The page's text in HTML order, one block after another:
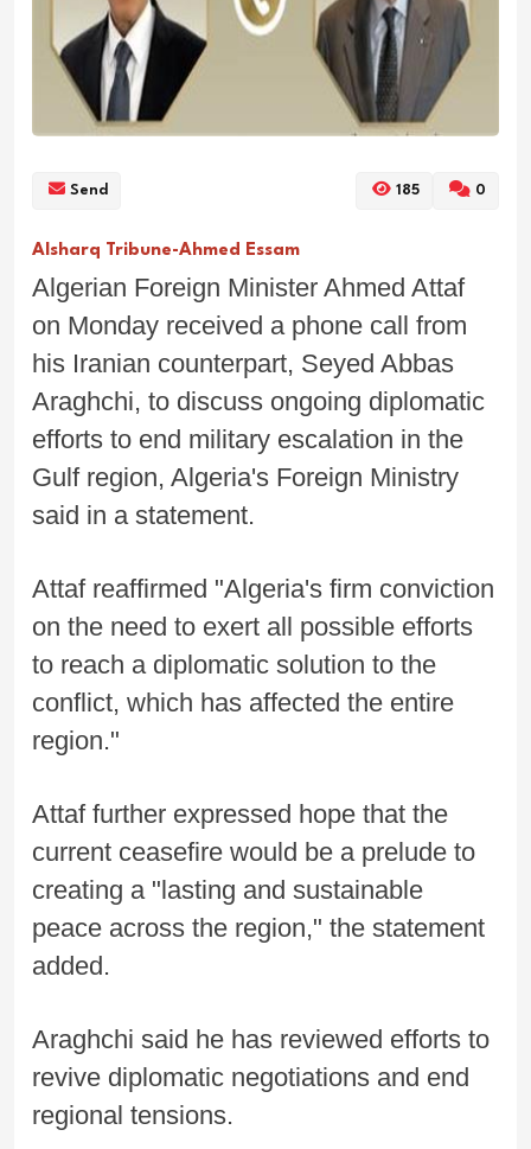
Send 185 0
Alsharq Tribune-Ahmed Essam
Algerian Foreign Minister Ahmed Attaf
on Monday received a phone call from
his Iranian counterpart, Seyed Abbas
Araghchi, to discuss ongoing diplomatic
efforts to end military escalation in the
Gulf region, Algeria's Foreign Ministry
said in a statement.
Attaf reaffirmed "Algeria's firm conviction
on the need to exert all possible efforts
to reach a diplomatic solution to the
conflict, which has affected the entire
region."
Attaf further expressed hope that the
current ceasefire would be a prelude to
creating a "lasting and sustainable
peace across the region," the statement
added.
Araghchi said he has reviewed efforts to
revive diplomatic negotiations and end
regional tensions.